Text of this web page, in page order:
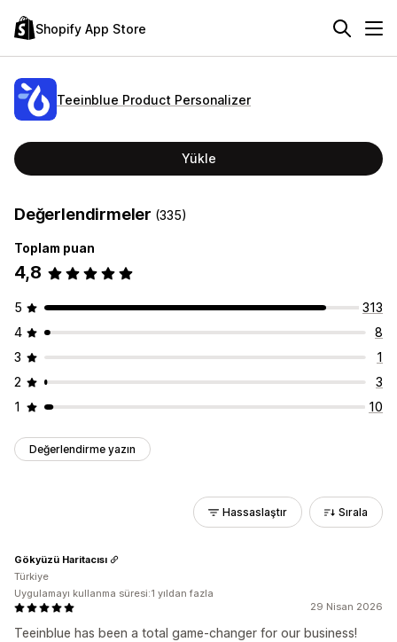
Shopify App Store
Teeinblue Product Personalizer
Yükle
Değerlendirmeler (335)
Toplam puan
4,8
5
313
4
8
3
1
2
3
1
10
Değerlendirme yazın
Hassaslaştır Sırala
29 Nisan 2026
Teeinblue has been a total game-changer for our business!
Gökyüzü Haritacısı
Türkiye
Uygulamayı kullanma süresi:1 yıldan fazla